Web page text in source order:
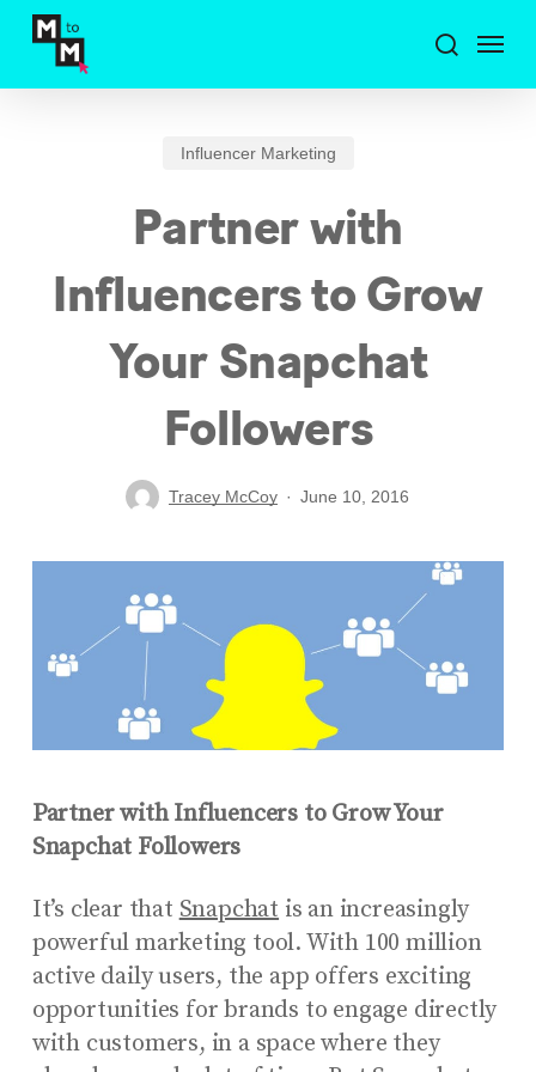
search
Menu
Influencer Marketing
Partner with
Influencers to Grow
Your Snapchat
Followers
Tracey McCoy June 10, 2016
Partner with Influencers to Grow Your
Snapchat Followers
It’s clear that Snapchat is an increasingly
powerful marketing tool. With 100 million
active daily users, the app offers exciting
opportunities for brands to engage directly
with customers, in a space where they